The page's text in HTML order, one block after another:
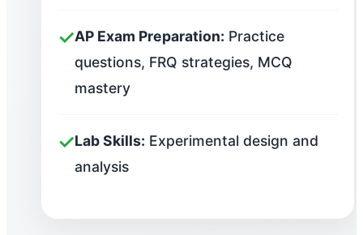
✓AP Exam Preparation: Practice
questions, FRQ strategies, MCQ
mastery
✓Lab Skills: Experimental design and
analysis